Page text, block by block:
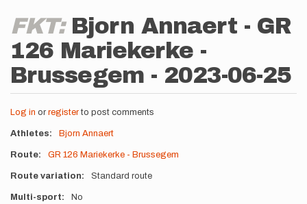
FKT: Bjorn Annaert - GR
126 Mariekerke -
Brussegem - 2023-06-25
Log in or registerto post comments
Athletes Bjorn Annaert
Route GR 126 Mariekerke - Brussegem
Route variation Standard route
Multi-sport No